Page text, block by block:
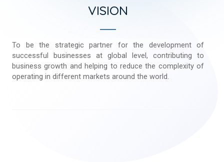
VISION
To be the strategic partner for the development of
successful businesses at global level, contributing to
business growth and helping to reduce the complexity of
operating in different markets around the world.